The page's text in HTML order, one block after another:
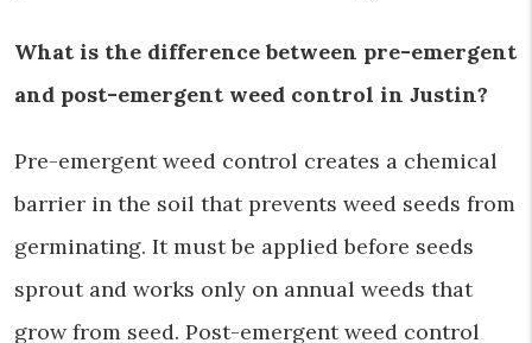
What is the difference between pre-emergent
and post-emergent weed control in Justin?
Pre-emergent weed control creates a chemical
barrier in the soil that prevents weed seeds from
germinating. It must be applied before seeds
sprout and works only on annual weeds that
grow from seed. Post-emergent weed control